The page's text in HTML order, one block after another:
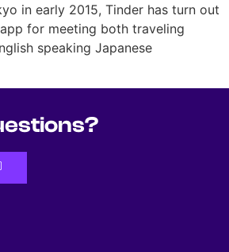
in early 2015, Tinder has turn out
for meeting both traveling
speaking Japanese